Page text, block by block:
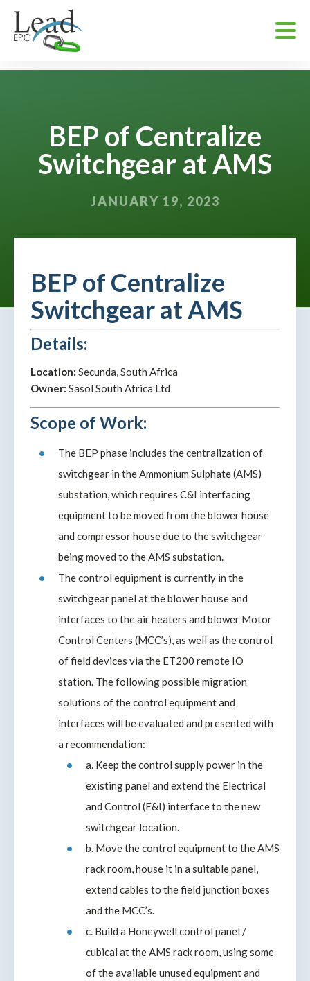
BEP of Centralize
Switchgear at AMS
JANUARY 19, 2023
BEP of Centralize
Switchgear at AMS
Details:
Location: Secunda, South Africa
Owner: Sasol South Africa Ltd
Scope of Work:
The BEP phase includes the centralization of
switchgear in the Ammonium Sulphate (AMS)
substation, which requires C&I interfacing
equipment to be moved from the blower house
and compressor house due to the switchgear
being moved to the AMS substation.
The control equipment is currently in the
switchgear panel at the blower house and
interfaces to the air heaters and blower Motor
Control Centers (MCC’s), as well as the control
of field devices via the ET200 remote IO
station. The following possible migration
solutions of the control equipment and
interfaces will be evaluated and presented with
a recommendation:
a. Keep the control supply power in the
existing panel and extend the Electrical
and Control (E&I) interface to the new
switchgear location.
b. Move the control equipment to the AMS
rack room, house it in a suitable panel,
extend cables to the field junction boxes
and the MCC’s.
c. Build a Honeywell control panel /
cubical at the AMS rack room, using some
of the available unused equipment and